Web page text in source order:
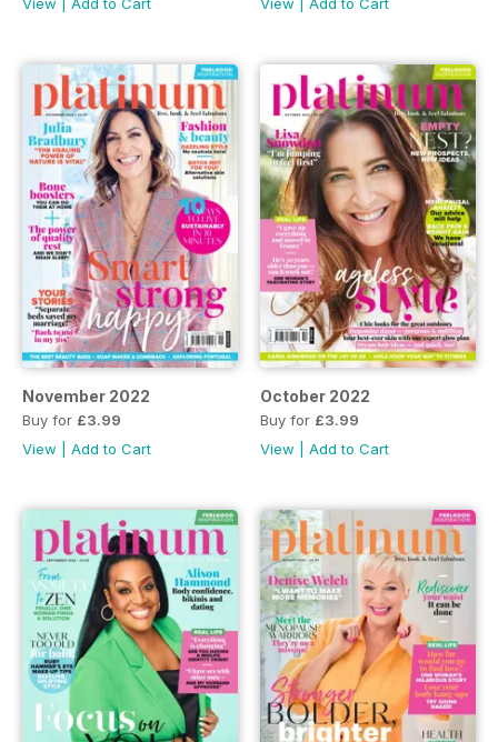
November 2022
Buy for £3.99
View
Add to Cart
October 2022
Buy for £3.99
View
Add to Cart